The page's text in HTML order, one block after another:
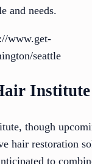
and needs.
www.get-
seattle
Institute
though
hair restoration
to